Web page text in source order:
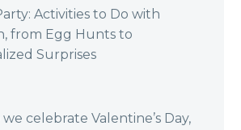
Activities to Do with
from Egg Hunts to
Surprises
celebrate Valentine’s Day,